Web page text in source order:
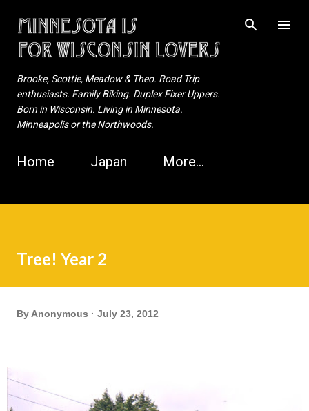
Skip to main content
Brooke, Scottie, Meadow & Theo. Road Trip
enthusiasts. Family Biking. Duplex Fixer Uppers.
Born in Wisconsin. Living in Minnesota.
Minneapolis or the Northwoods.
Home Japan More…
Tree! Year 2
By Anonymous July 23, 2012